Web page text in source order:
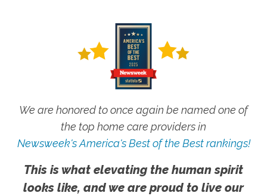
We are honored to once again be named one of
the top home care providers in
Newsweek's America's Best of the Best rankings!
This is what elevating the human spirit
looks like, and we are proud to live our